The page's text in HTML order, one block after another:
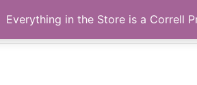
Table Store.com
Everything in the Store is a Correll